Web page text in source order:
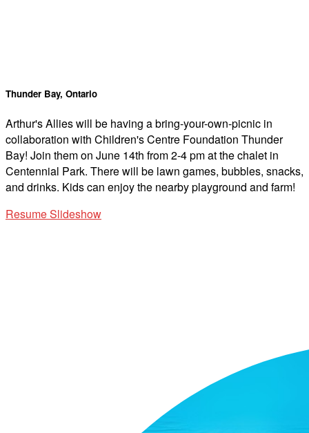
Thunder Bay, Ontario
Arthur's Allies will be having a bring-your-own-picnic in
collaboration with Children's Centre Foundation Thunder
Bay! Join them on June 14th from 2-4 pm at the chalet in
Centennial Park. There will be lawn games, bubbles, snacks,
and drinks. Kids can enjoy the nearby playground and farm!
Resume Slideshow